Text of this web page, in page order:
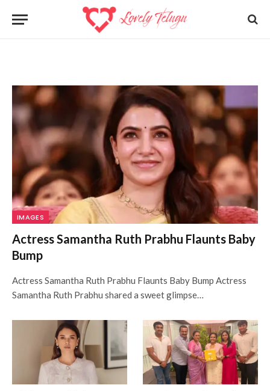
IMAGES
Actress Samantha Ruth Prabhu Flaunts Baby
Bump
Actress Samantha Ruth Prabhu Flaunts Baby Bump Actress
Samantha Ruth Prabhu shared a sweet glimpse…